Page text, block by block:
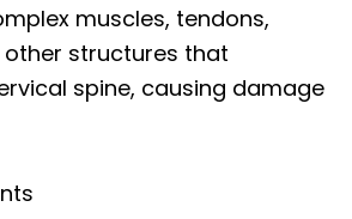
muscles, tendons,
structures that
spine, causing damage